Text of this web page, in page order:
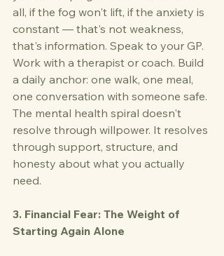
all, if the fog won't lift, if the anxiety is
constant — that's not weakness,
that's information. Speak to your GP.
Work with a therapist or coach. Build
a daily anchor: one walk, one meal,
one conversation with someone safe.
The mental health spiral doesn't
resolve through willpower. It resolves
through support, structure, and
honesty about what you actually
need.
3. Financial Fear: The Weight of
Starting Again Alone